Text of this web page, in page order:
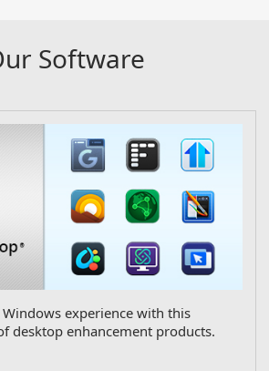
Software
experience with this
desktop enhancement products.
Object Desktop